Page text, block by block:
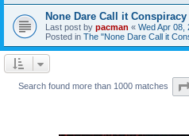
None Dare Call it
Last post by pacman « Wed Apr 08,
Posted in The "None Dare Call it
Search found more than 1000 matches